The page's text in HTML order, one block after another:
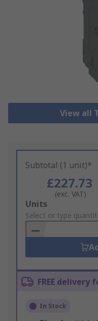
View all
Subtotal (1 unit)*
£227.73
(exc. VAT)
Add
to
Basket
Units
Select or type
FREE delivery
In Stock